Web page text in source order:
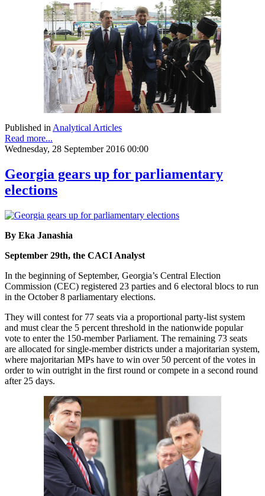
Published inAnalytical Articles
Read more...
Wednesday, 28 September 2016 00:00
Georgia gears up for parliamentary
elections
By Eka Janashia
September 29th, the CACI Analyst
In the beginning of September, Georgia’s Central Election
Commission (CEC) registered 23 parties and 6 electoral blocs to run
in the October 8 parliamentary elections.
They will contest for 77 seats via a proportional party-list system
and must clear the 5 percent threshold in the nationwide popular
vote to enter the 150-member Parliament. The remaining 73 seats
are allocated for single-member districts under a majoritarian system,
where majoritarian MPs have to win over 50 percent of the votes in
order to win outright in the first round or compete in a second round
after 25 days.